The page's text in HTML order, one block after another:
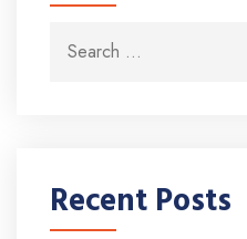
Search for:
Recent Posts